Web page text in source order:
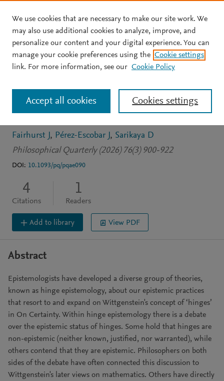
Skip to main content
JOURNAL ARTICLE OPEN ACCESS
Against a global
conception of
mathematical hinges*
Fairhurst J Pérez-Escobar J
Sarikaya D
Philosophical Quarterly (2026) 76(3) 900-922
DOI: 10.1093/pq/pqae090
4
Citations
1
Readers
Add to library View PDF
Abstract
Epistemologists have developed a diverse group of theories,
known as hinge epistemology, about our epistemic practices
that resort to and expand on Wittgenstein's concept of ‘hinges’
in On Certainty. Within hinge epistemology there is a debate
over the epistemic status of hinges. Some hold that hinges are
non-epistemic (neither known, justified, nor warranted), while
others contend that they are epistemic. Philosophers on both
sides of the debate have often connected this discussion to
Wittgenstein's later views on mathematics. Others have directly
We use cookies that are necessary to make our site work. We
may also use additional cookies to analyze, improve, and
personalize our content and your digital experience. You can
manage your cookie preferences using the Cookie settings
link. For more information, see our Cookie Policy
Cookies settings
Accept all cookies